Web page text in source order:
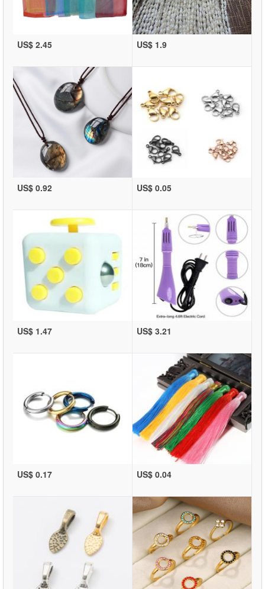
US$ 2.45 US$ 1.9
US$ 0.92 US$ 0.05
US$ 1.47 US$ 3.21
US$ 0.17 US$ 0.04